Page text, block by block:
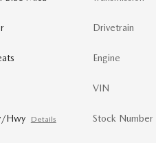
Hwy Details
Drivetrain
Engine
VIN
Stock Number